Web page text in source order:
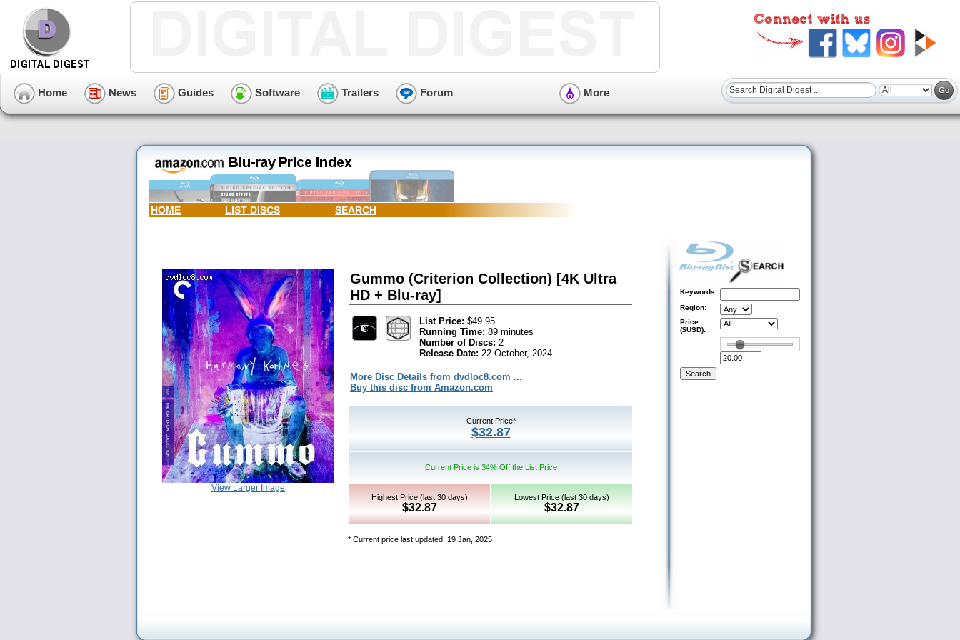
Home News Guides Software Trailers Forum More
HOME LIST DISCS SEARCH
View Larger Image
Gummo (Criterion Collection) [4K Ultra
HD + Blu-ray]
List Price: $49.95
Running Time: 89 minutes
Number of Discs: 2
Release Date: 22 October, 2024
More Disc Details from dvdloc8.com ...
Buy this disc from Amazon.com
Current Price*
$32.87
Current Price is 34% Off the List Price
Highest Price (last 30 days)
$32.87
Lowest Price (last 30 days)
$32.87
* Current price last updated: 19 Jan, 2025
Keywords:
Region:
Price
($USD):